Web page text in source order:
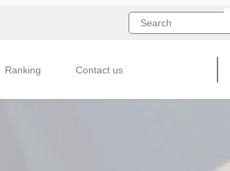
Ranking Contact us